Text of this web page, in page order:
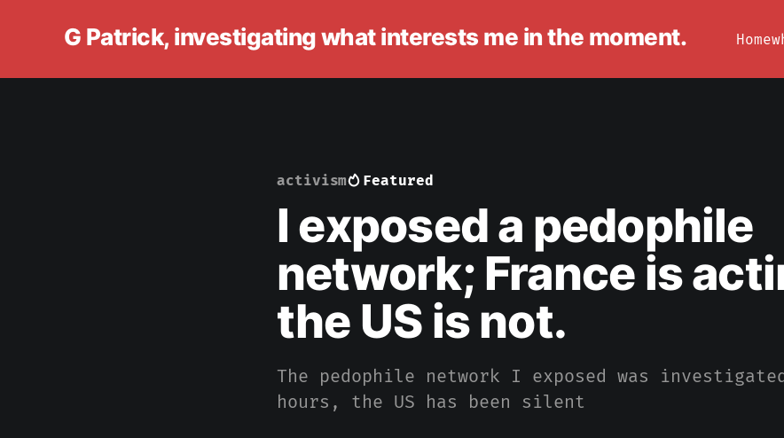
G Patrick, investigating what interests me in the moment. Home
activism Featured
I exposed a pedophile
network; France is
the US is not.
The pedophile network I exposed was
hours, the US has been silent